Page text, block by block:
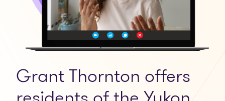
Grant Thornton offers